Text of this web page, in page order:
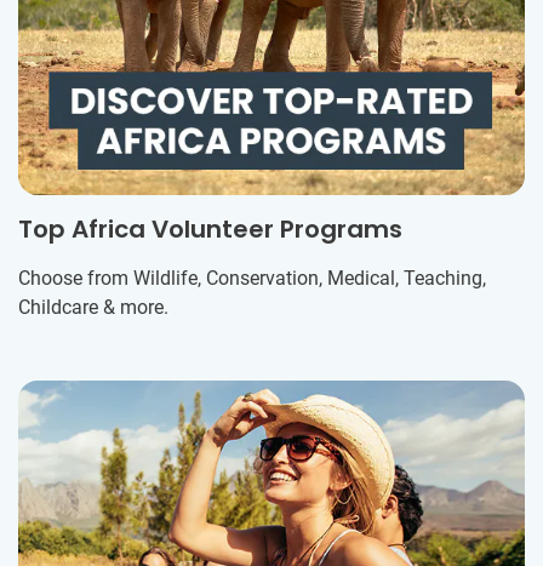
Top Africa Volunteer Programs
Choose from Wildlife, Conservation, Medical, Teaching,
Childcare & more.